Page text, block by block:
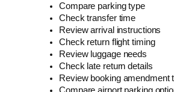
Compare parking type
Check transfer time
Review arrival instructions
Check return flight timing
Review luggage needs
Check late return details
Review booking amendment
Compare airport parking